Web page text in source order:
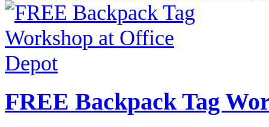
FREE Backpack Tag